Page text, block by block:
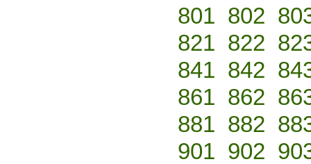
801 802
821 822
841 842
861 862
881 882
901 902